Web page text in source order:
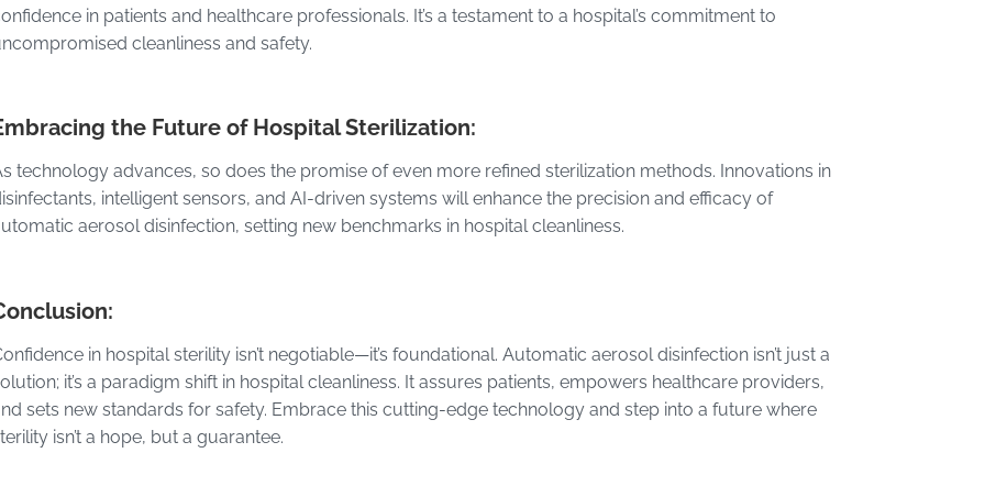
in patients and healthcare professionals. It’s a testament to a hospital’s commitment to
cleanliness and safety.
the Future of Hospital Sterilization:
technology advances, so does the promise of even more refined sterilization methods. Innovations in
intelligent sensors, and AI-driven systems will enhance the precision and efficacy of
aerosol disinfection, setting new benchmarks in hospital cleanliness.
in hospital sterility isn’t negotiable—it’s foundational. Automatic aerosol disinfection isn’t just a
it’s a paradigm shift in hospital cleanliness. It assures patients, empowers healthcare providers,
sets new standards for safety. Embrace this cutting-edge technology and step into a future where
isn’t a hope, but a guarantee.